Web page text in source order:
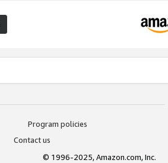
Program policies
Contact us
© 1996-2025, Amazon.com, Inc.